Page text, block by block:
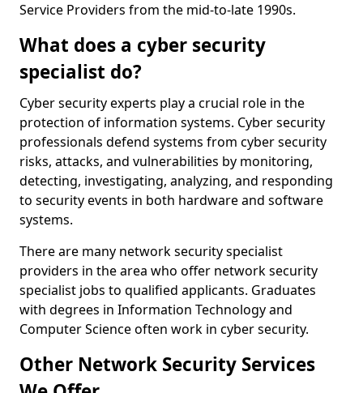
Service Providers from the mid-to-late 1990s.
What does a cyber security
specialist do?
Cyber security experts play a crucial role in the
protection of information systems. Cyber security
professionals defend systems from cyber security
risks, attacks, and vulnerabilities by monitoring,
detecting, investigating, analyzing, and responding
to security events in both hardware and software
systems.
There are many network security specialist
providers in the area who offer network security
specialist jobs to qualified applicants. Graduates
with degrees in Information Technology and
Computer Science often work in cyber security.
Other Network Security Services